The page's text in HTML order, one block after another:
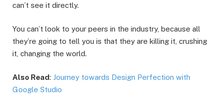
can’t see it directly.
You can’t look to your peers in the industry, because all
they’re going to tell you is that they are killing it, crushing
it, changing the world.
Also Read: Journey towards Design Perfection with
Google Studio